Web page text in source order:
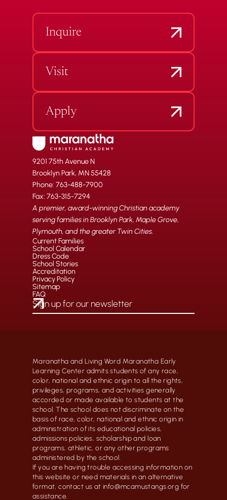
Inquire
Visit
Apply
9201 75th Avenue N
Brooklyn Park, MN 55428
Phone: 763-488-7900
Fax: 763-315-7294
A premier, award-winning Christian academy
serving families in Brooklyn Park, Maple Grove,
Plymouth, and the greater Twin Cities.
Current Families
School Calendar
Dress Code
School Stories
Accreditation
Privacy Policy
Sitemap
FAQ
Maranatha and Living Word Maranatha Early
Learning Center admits students of any race,
color, national and ethnic origin to all the rights,
privileges, programs, and activities generally
accorded or made available to students at the
school. The school does not discriminate on the
basis of race, color, national and ethnic origin in
administration of its educational policies,
admissions policies, scholarship and loan
programs, athletic, or any other programs
administered by the school.
If you are having trouble accessing information on
this website or need materials in an alternative
format, contact us at info@mcamustangs.org for
assistance.